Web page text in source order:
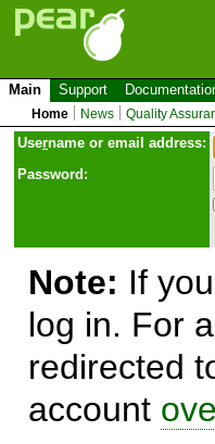
Main Support
Home News Quality
Username or email address:
Password:
Note: If
log in. For
redirected
account